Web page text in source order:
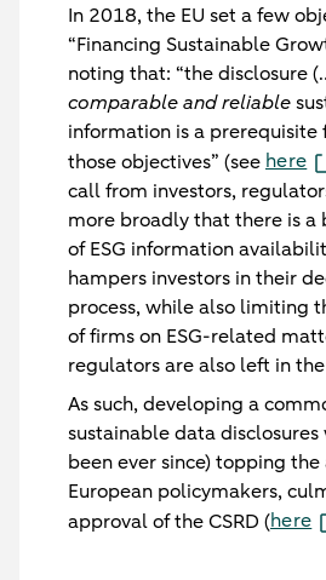
In 2018, the EU set a few
“Financing Sustainable
noting that: “the disclosure
comparable and reliable
information is a prerequisite
those objectives” (see here
call from investors,
more broadly that there is a
of ESG information
hampers investors in their
process, while also limiting
of firms on ESG-related
regulators are also left in
As such, developing a
sustainable data disclosures
been ever since) topping
European policymakers,
approval of the CSRD (here